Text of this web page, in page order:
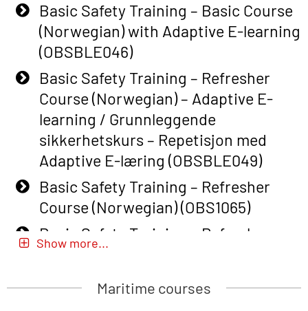
Basic Safety Training – Basic Course
(Norwegian) with Adaptive E-learning
(OBSBLE046)
Basic Safety Training – Refresher
Course (Norwegian) – Adaptive E-
learning / Grunnleggende
sikkerhetskurs – Repetisjon med
Adaptive E-læring (OBSBLE049)
Basic Safety Training – Refresher
Course (Norwegian) (OBS1065)
Basic Safety Training – Refresher
Course (Norwegian) for emergency
learning (OBSBLE051)
Show more...
Maritime courses